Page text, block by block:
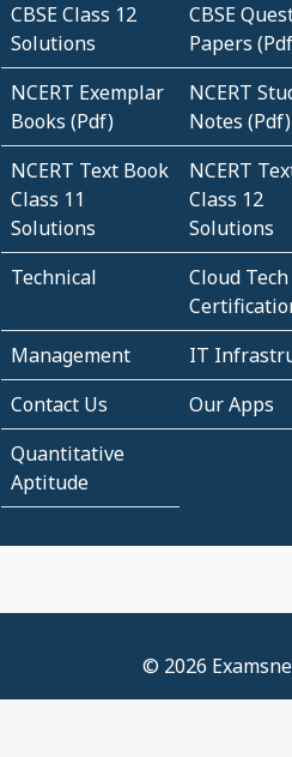
CBSE Class 12
Solutions
CBSE
Papers
NCERT Exemplar
Books (Pdf)
NCERT
Notes (Pdf)
NCERT Text Book
Class 11
Solutions
NCERT
Class 12
Solutions
Technical
Cloud Tech
Management
IT
Contact Us
Our Apps
Quantitative
Aptitude
© 2026